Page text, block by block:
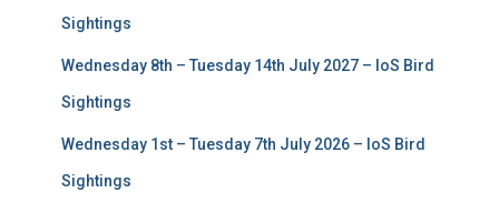
Sightings
Wednesday 8th – Tuesday 14th July 2027 – IoS Bird
Sightings
Wednesday 1st – Tuesday 7th July 2026 – IoS Bird
Sightings